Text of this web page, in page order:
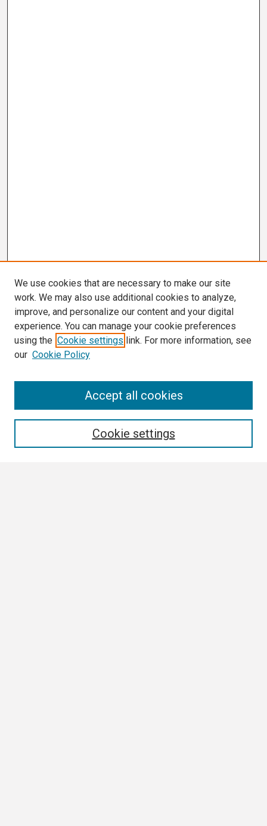
We use cookies that are necessary to make our site
work. We may also use additional cookies to analyze,
improve, and personalize our content and your digital
experience. You can manage your cookie preferences
using the Cookie settings link. For more information, see
our Cookie Policy
Cookie settings
Accept all cookies